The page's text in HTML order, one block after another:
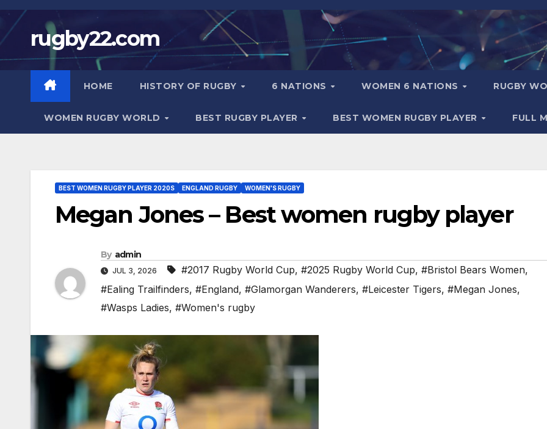
Skip
contentrugby22.com
HOME HISTORY OF RUGBY 6 NATIONS WOMEN 6 NATIONS RUGBY
WOMEN RUGBY WORLD BEST RUGBY PLAYER BEST WOMEN RUGBY PLAYER FULL
BEST WOMEN RUGBY PLAYER 2020S ENGLAND RUGBY WOMEN'S RUGBY
Megan Jones – Best women rugby player
By admin
JUL 3, 2026 #2017 Rugby World Cup, #2025 Rugby World Cup, #Bristol Bears Women,
#Ealing Trailfinders, #England, #Glamorgan Wanderers, #Leicester Tigers, #Megan Jones,
#Wasps Ladies, #Women's rugby